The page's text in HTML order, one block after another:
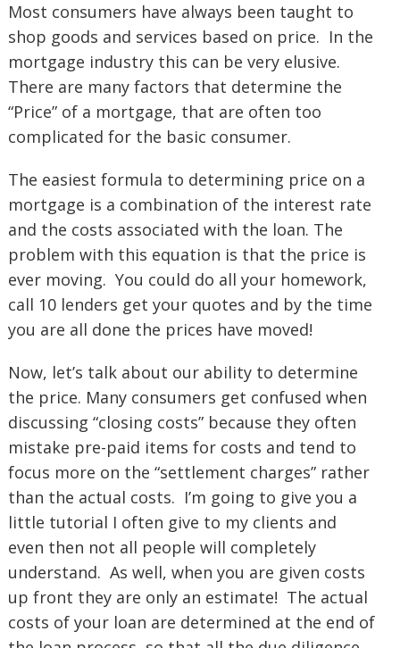
Most consumers have always been taught to
shop goods and services based on price. In the
mortgage industry this can be very elusive.
There are many factors that determine the
“Price” of a mortgage, that are often too
complicated for the basic consumer.
The easiest formula to determining price on a
mortgage is a combination of the interest rate
and the costs associated with the loan. The
problem with this equation is that the price is
ever moving. You could do all your homework,
call 10 lenders get your quotes and by the time
you are all done the prices have moved!
Now, let’s talk about our ability to determine
the price. Many consumers get confused when
discussing “closing costs” because they often
mistake pre-paid items for costs and tend to
focus more on the “settlement charges” rather
than the actual costs. I’m going to give you a
little tutorial I often give to my clients and
even then not all people will completely
understand. As well, when you are given costs
up front they are only an estimate! The actual
costs of your loan are determined at the end of